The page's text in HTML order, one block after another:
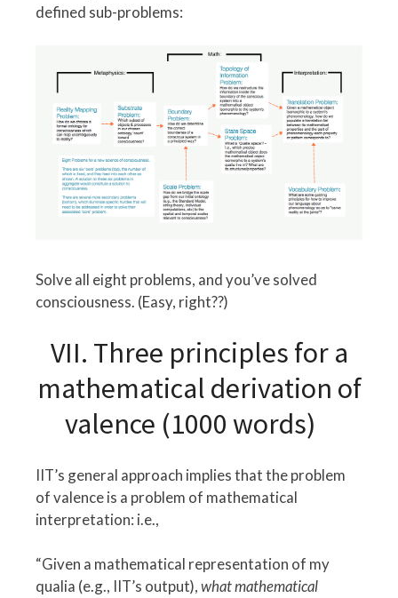
defined sub-problems:
Solve all eight problems, and you’ve solved
consciousness. (Easy, right??)
VII. Three principles for a
mathematical derivation of
valence (1000 words)
IIT’s general approach implies that the problem
of valence is a problem of mathematical
interpretation: i.e.,
“Given a mathematical representation of my
qualia (e.g., IIT’s output),what mathematical